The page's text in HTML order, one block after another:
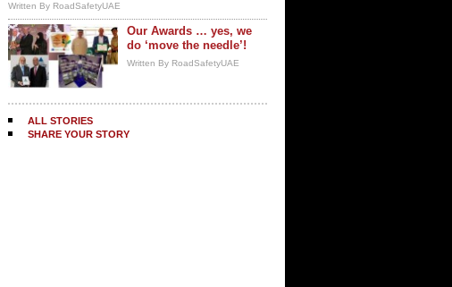
Written By RoadSafetyUAE
Our Awards … yes, we
do ‘move the needle’!
Written By RoadSafetyUAE
ALL STORIES
SHARE YOUR STORY